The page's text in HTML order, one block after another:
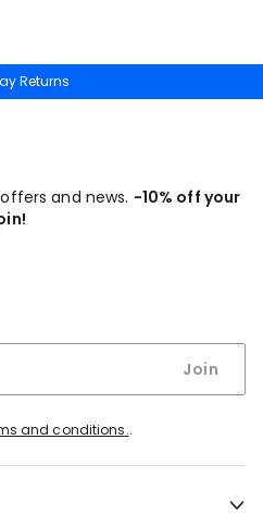
Returns
and news. -10% off your
Join
and conditions..